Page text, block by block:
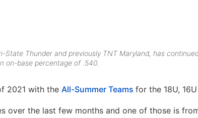
Thunder and previously TNT Maryland, has
on-base percentage of .540.
2021 with the All-Summer Teams for the 18U,
over the last few months and one of those is